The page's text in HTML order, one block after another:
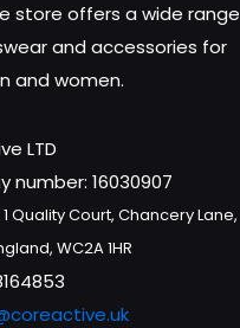
store offers a wide range
and accessories for
and women.
LTD
number: 16030907
Quality Court, Chancery Lane,
WC2A 1HR